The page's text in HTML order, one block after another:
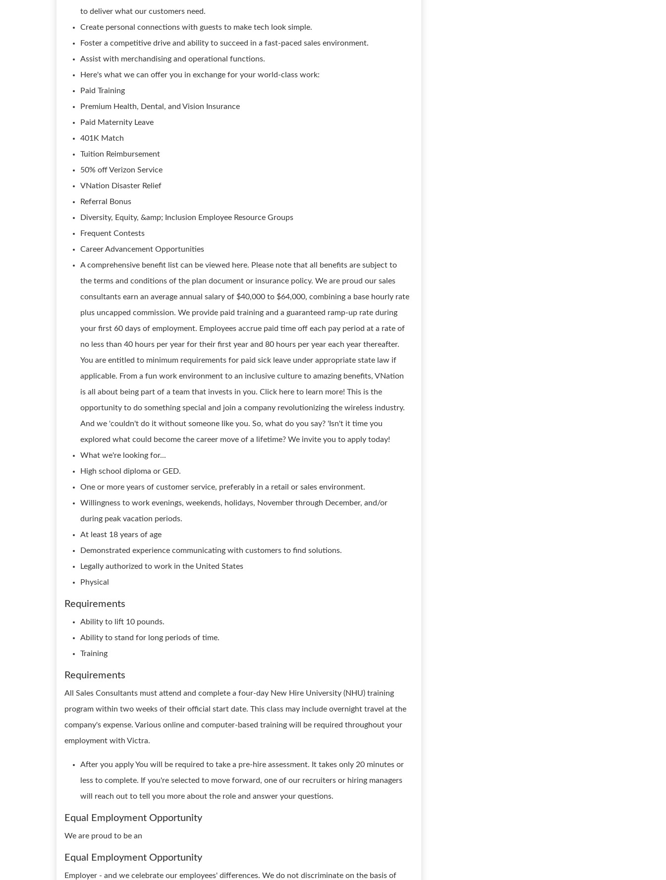
to deliver what our customers need.
Create personal connections with guests to make tech look simple.
Foster a competitive drive and ability to succeed in a fast-paced sales environment.
Assist with merchandising and operational functions.
Here's what we can offer you in exchange for your world-class work:
Paid Training
Premium Health, Dental, and Vision Insurance
Paid Maternity Leave
401K Match
Tuition Reimbursement
50% off Verizon Service
VNation Disaster Relief
Referral Bonus
Diversity, Equity, &amp; Inclusion Employee Resource Groups
Frequent Contests
Career Advancement Opportunities
A comprehensive benefit list can be viewed here. Please note that all benefits are subject to
the terms and conditions of the plan document or insurance policy. We are proud our sales
consultants earn an average annual salary of $40,000 to $64,000, combining a base hourly rate
plus uncapped commission. We provide paid training and a guaranteed ramp-up rate during
your first 60 days of employment. Employees accrue paid time off each pay period at a rate of
no less than 40 hours per year for their first year and 80 hours per year each year thereafter.
You are entitled to minimum requirements for paid sick leave under appropriate state law if
applicable. From a fun work environment to an inclusive culture to amazing benefits, VNation
is all about being part of a team that invests in you. Click here to learn more! This is the
opportunity to do something special and join a company revolutionizing the wireless industry.
And we 'couldn't do it without someone like you. So, what do you say? 'Isn't it time you
explored what could become the career move of a lifetime? We invite you to apply today!
What we're looking for...
High school diploma or GED.
One or more years of customer service, preferably in a retail or sales environment.
Willingness to work evenings, weekends, holidays, November through December, and/or
during peak vacation periods.
At least 18 years of age
Demonstrated experience communicating with customers to find solutions.
Legally authorized to work in the United States
Physical
Requirements
Ability to lift 10 pounds.
Ability to stand for long periods of time.
Training
Requirements
All Sales Consultants must attend and complete a four-day New Hire University (NHU) training
program within two weeks of their official start date. This class may include overnight travel at the
company's expense. Various online and computer-based training will be required throughout your
employment with Victra.
After you apply You will be required to take a pre-hire assessment. It takes only 20 minutes or
less to complete. If you're selected to move forward, one of our recruiters or hiring managers
will reach out to tell you more about the role and answer your questions.
Equal Employment Opportunity
We are proud to be an
Equal Employment Opportunity
Employer - and we celebrate our employees' differences. We do not discriminate on the basis of